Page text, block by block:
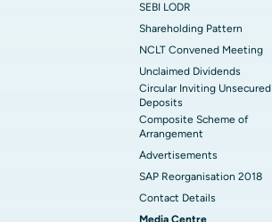
SEBI LODR
Shareholding Pattern
NCLT Convened Meeting
Unclaimed Dividends
Circular Inviting Unsecured
Deposits
Composite Scheme of
Arrangement
Advertisements
SAP Reorganisation 2018
Contact Details
Media Centre